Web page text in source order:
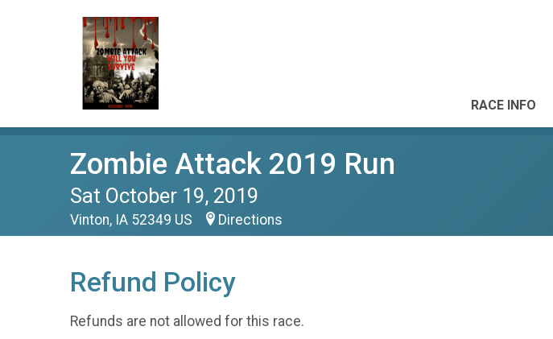
RACE INFO
Zombie Attack 2019 Run
Sat October 19, 2019
Vinton, IA 52349 US Directions
Refund Policy
Refunds are not allowed for this race.